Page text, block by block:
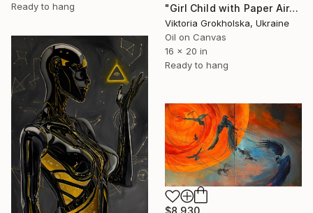
Ready to hang
"Girl Child with Paper Airplane" Painting
Viktoria Grokholska, Ukraine
Oil on Canvas
16 x 20 in
Ready to hang